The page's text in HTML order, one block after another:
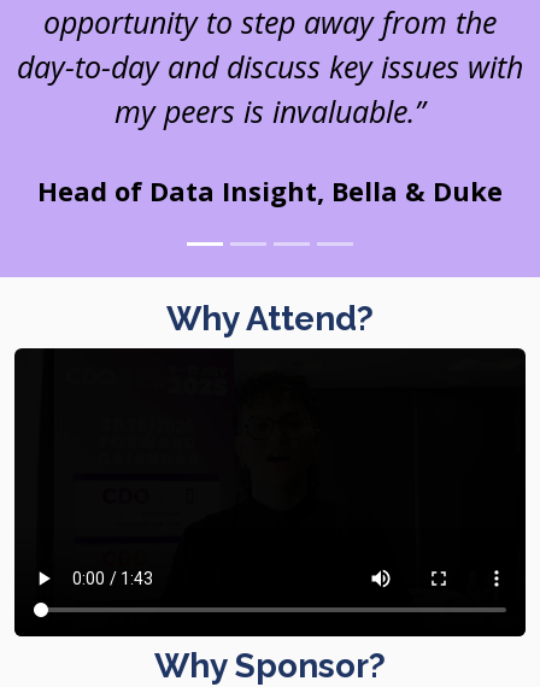
opportunity to step away from the
day-to-day and discuss key issues with
my peers is invaluable.”
Head of Data Insight, Bella & Duke
Why Attend?
Why Sponsor?